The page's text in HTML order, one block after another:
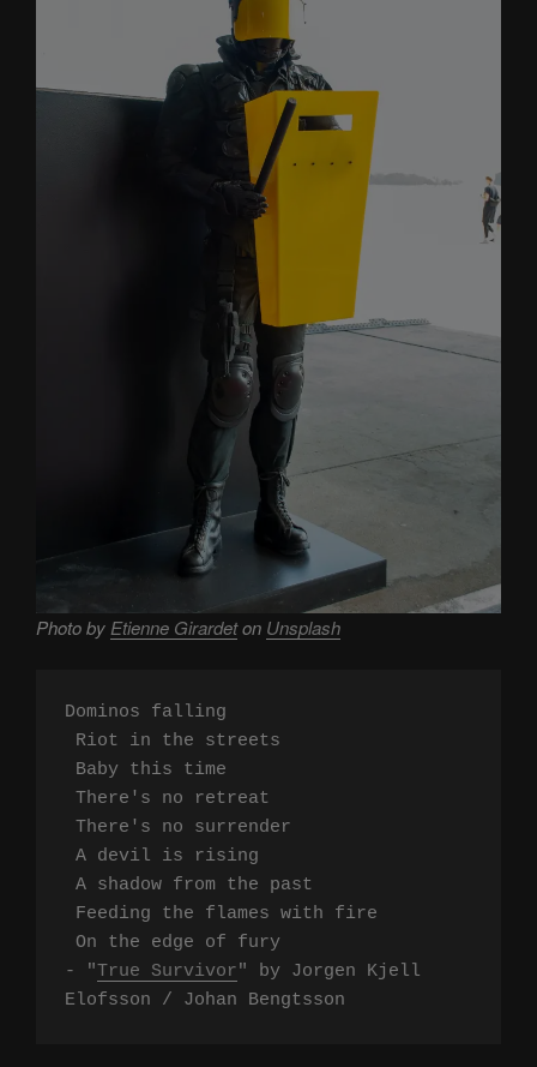
Photo by Etienne Girardeton Unsplash
Dominos falling
- "True Survivor" by Jorgen Kjell
Elofsson / Johan Bengtsson